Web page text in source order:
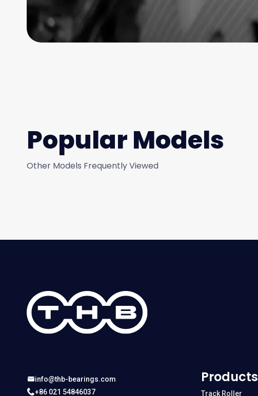
Popular Models
Other Models Frequently Viewed
info@thb-bearings.com
+86 021 54846037
Products
Track Roller